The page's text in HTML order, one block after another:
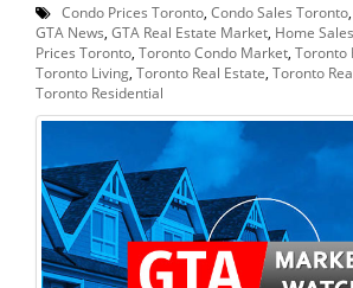
Condo Prices Toronto Condo Sales Toronto
GTA News GTA Real Estate Market Home
Prices Toronto Toronto Condo Market Toronto
Toronto Living Toronto Real Estate Toronto
Toronto Residential